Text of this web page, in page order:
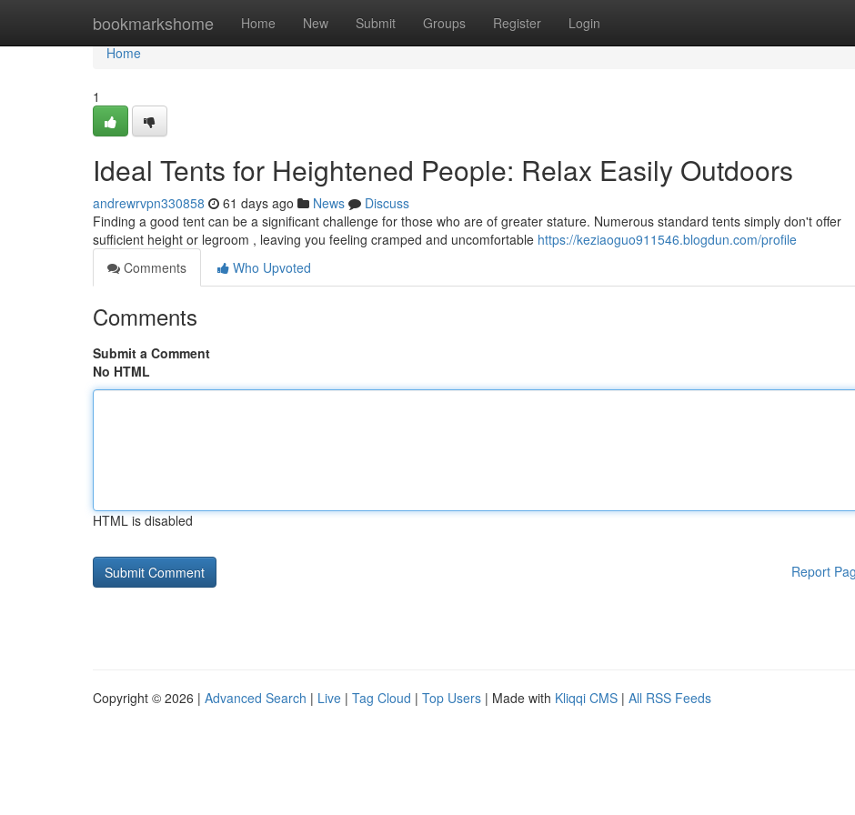
bookmarkshome Home New Submit Groups Register Login
Home
Home
1
Ideal Tents for Heightened People: Relax Easily Outdoors
andrewrvpn330858 61 days ago News
Discuss
Finding a good tent can be a significant challenge for those who are of greater stature. Numerous standard tents simply don't offer
sufficient height or legroom , leaving you feeling cramped and uncomfortable https://keziaoguo911546.blogdun.com/profile
Comments
Who Upvoted
Comments
Submit a Comment
No HTML
HTML is disabled
Report
Copyright © 2026 | Advanced Search | Live | Tag Cloud | Top Users | Made with Kliqqi CMS | All RSS Feeds